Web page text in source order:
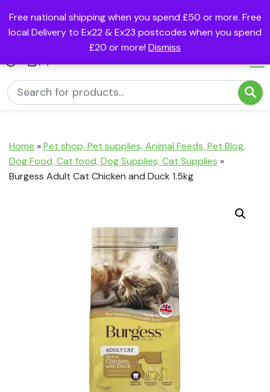
Free national shipping when you spend £50 or more. Free
local Delivery to Ex22 & Ex23 postcodes when you spend
£20 or more! Dismiss
Home »Pet shop, Pet supplies, Animal Feeds, Pet Blog,
Dog Food, Cat food, Dog Supplies, Cat Supplies »
Burgess Adult Cat Chicken and Duck 1.5kg